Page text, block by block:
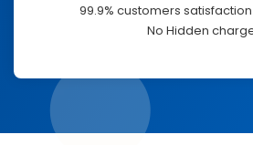
99.9% customers
No Hidden